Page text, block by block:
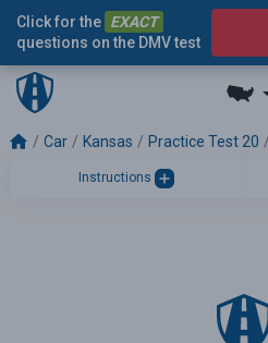
Click for the EXACT
questions on the DMV test
Car Kansas Practice Test 20
Instructions